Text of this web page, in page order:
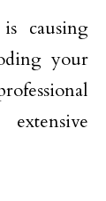
causing
your